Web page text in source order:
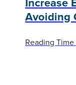
Avoiding